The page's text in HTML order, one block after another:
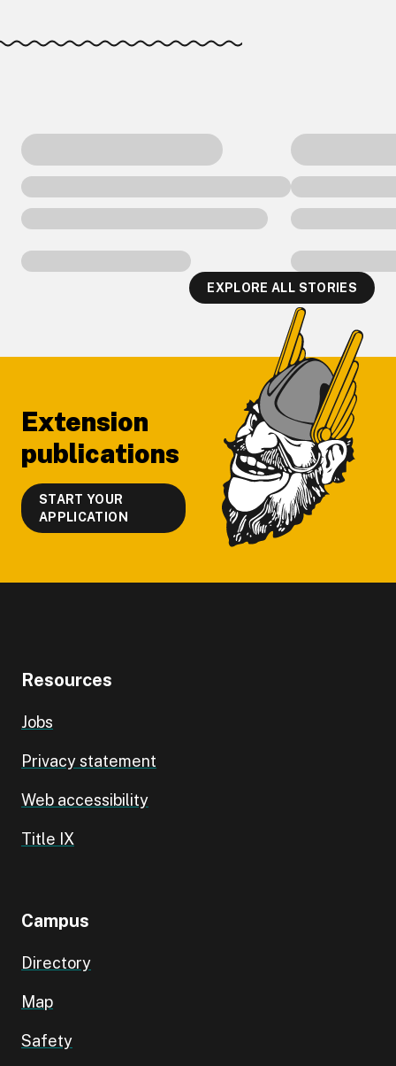
EXPLORE ALL STORIES
Extension
publications
START YOUR
APPLICATION
Resources
Jobs
Privacy statement
Web accessibility
Title IX
Campus
Directory
Map
Safety